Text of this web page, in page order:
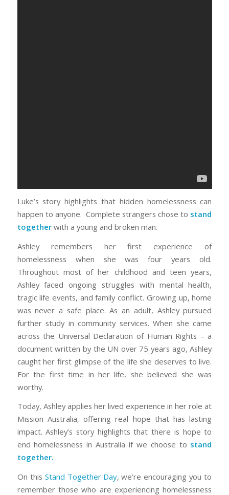
Luke’s story highlights that hidden homelessness can
happen to anyone. Complete strangers chose to stand
together with a young and broken man.
Ashley remembers her first experience of
homelessness when she was four years old.
Throughout most of her childhood and teen years,
Ashley faced ongoing struggles with mental health,
tragic life events, and family conflict. Growing up, home
was never a safe place. As an adult, Ashley pursued
further study in community services. When she came
across the Universal Declaration of Human Rights – a
document written by the UN over 75 years ago, Ashley
caught her first glimpse of the life she deserves to live.
For the first time in her life, she believed she was
worthy.
Today, Ashley applies her lived experience in her role at
Mission Australia, offering real hope that has lasting
impact. Ashley’s story highlights that there is hope to
end homelessness in Australia if we choose to stand
together.
On this Stand Together Day, we’re encouraging you to
remember those who are experiencing homelessness